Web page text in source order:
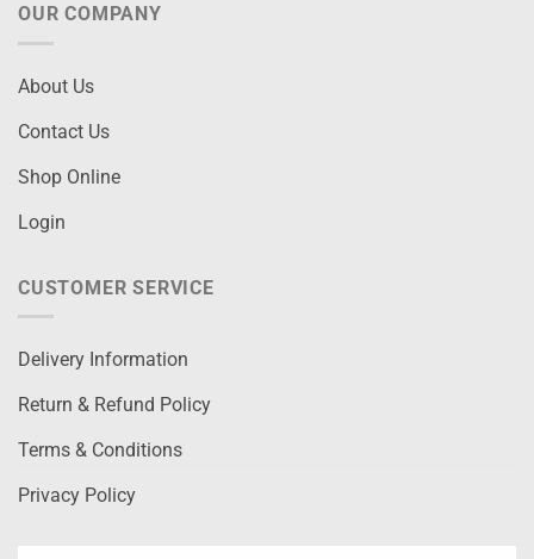
OUR COMPANY
About Us
Contact Us
Shop Online
Login
CUSTOMER SERVICE
Delivery Information
Return & Refund Policy
Terms & Conditions
Privacy Policy